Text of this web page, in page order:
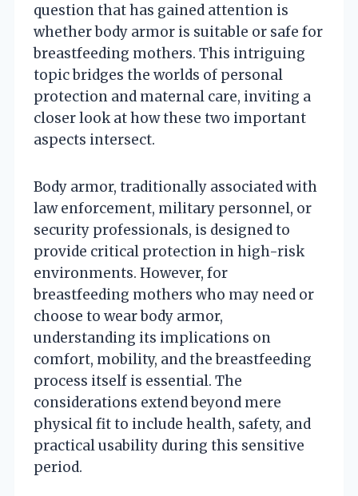
question that has gained attention is
whether body armor is suitable or safe for
breastfeeding mothers. This intriguing
topic bridges the worlds of personal
protection and maternal care, inviting a
closer look at how these two important
aspects intersect.
Body armor, traditionally associated with
law enforcement, military personnel, or
security professionals, is designed to
provide critical protection in high-risk
environments. However, for
breastfeeding mothers who may need or
choose to wear body armor,
understanding its implications on
comfort, mobility, and the breastfeeding
process itself is essential. The
considerations extend beyond mere
physical fit to include health, safety, and
practical usability during this sensitive
period.